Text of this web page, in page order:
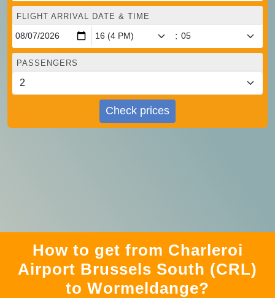
FLIGHT ARRIVAL DATE & TIME
:
PASSENGERS
Check prices
How to get from Charleroi
Airport Brussels South (CRL)
to Wormeldange?